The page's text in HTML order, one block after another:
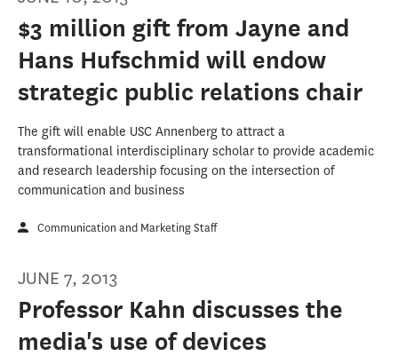
$3 million gift from Jayne and
Hans Hufschmid will endow
strategic public relations chair
The gift will enable USC Annenberg to attract a
transformational interdisciplinary scholar to provide academic
and research leadership focusing on the intersection of
communication and business
Communication and Marketing Staff
JUNE 7, 2013
Professor Kahn discusses the
media's use of devices